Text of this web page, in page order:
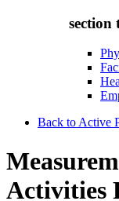
section
Back to Active
Activities